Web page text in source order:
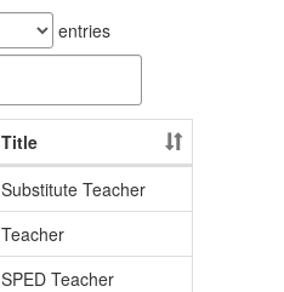
entries
Title
Substitute Teacher
Teacher
SPED Teacher